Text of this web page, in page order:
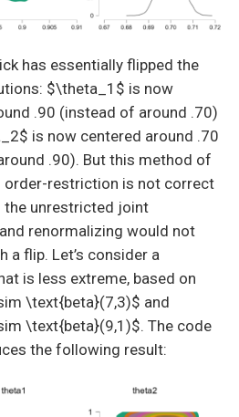
has essentially flipped the
$\theta_1$ is now
.90 (instead of around .70)
is now centered around .70
.90). But this method of
order-restriction is not correct
the unrestricted joint
renormalizing would not
a flip. Let’s consider a
is less extreme, based on
\text{beta}(7,3)$ and
\text{beta}(9,1)$. The code
the following result: